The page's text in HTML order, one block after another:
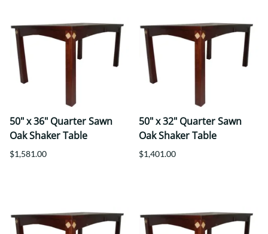
50" x 36" Quarter Sawn
Oak Shaker Table
$1,581.00
50" x 32" Quarter Sawn
Oak Shaker Table
$1,401.00